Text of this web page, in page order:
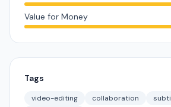
Value for Money
Tags
video-editing collaboration